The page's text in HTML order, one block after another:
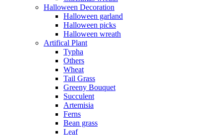
Halloween Decoration
Halloween garland
Halloween picks
Halloween wreath
Artifical Plant
Typha
Others
Wheat
Tail Grass
Greeny Bouquet
Succulent
Artemisia
Ferns
Bean grass
Leaf